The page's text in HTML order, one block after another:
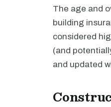
The age and
building
considered
(and
and updated